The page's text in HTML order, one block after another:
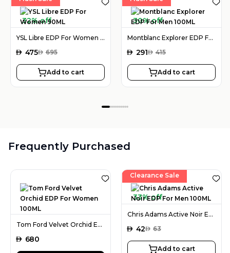
32% off
YSL Libre EDP For Women 90ML
AED 475AED 695
Add to cart
30% off
Montblanc Explorer EDP For Men 100ML
AED 291AED 415
Add to cart
Frequently Purchased
Tom Ford Velvet Orchid EDP For Women 100ML
AED 680
Clearance Sale
33% off
Chris Adams Active Noir EDP For Men 100ML
AED 42AED 63
Add to cart